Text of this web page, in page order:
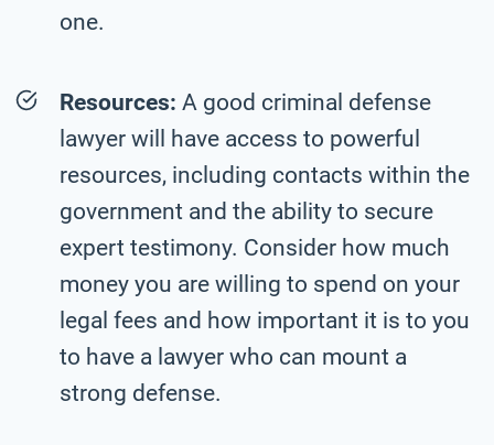
one.
Resources: A good criminal defense
lawyer will have access to powerful
resources, including contacts within the
government and the ability to secure
expert testimony. Consider how much
money you are willing to spend on your
legal fees and how important it is to you
to have a lawyer who can mount a
strong defense.